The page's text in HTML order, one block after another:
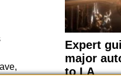
Expert
major
to LA